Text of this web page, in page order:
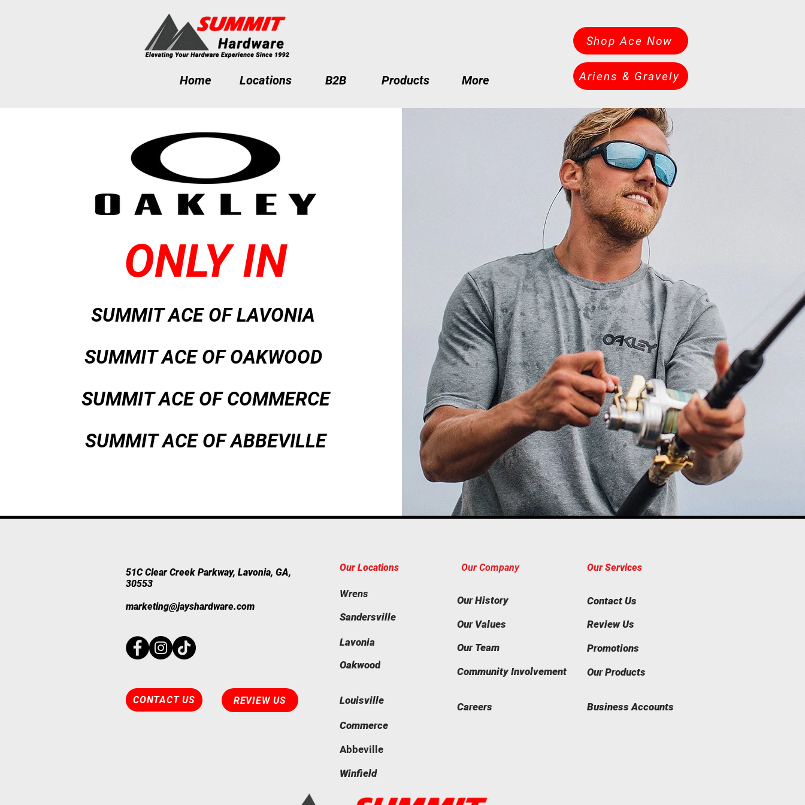
Home Locations B2B Products More
Shop Ace Now
Ariens & Gravely
ONLY IN
SUMMIT ACE OF LAVONIA
SUMMIT ACE OF OAKWOOD
SUMMIT ACE OF COMMERCE
SUMMIT ACE OF ABBEVILLE
​51C Clear Creek Parkway, Lavonia, GA,
30553
marketing@jayshardware.com
CONTACT US REVIEW US
Our Locations
Wrens
Sandersville
Lavonia
Oakwood
Louisville
Commerce
Our Company
Our History
Our Values
Our Team
Community Involvement
Careers
Our Services
Contact Us
Review Us
Promotions
Our Products
Business Accounts
Abbeville
Winfield